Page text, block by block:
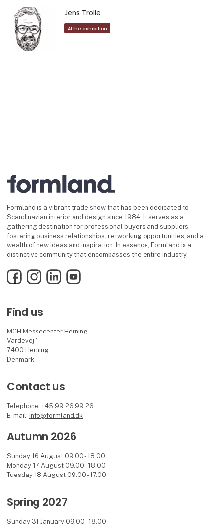
Jens Trolle
At the exhibition
Formland is a vibrant trade show that has been dedicated to
Scandinavian interior and design since 1984. It serves as a
gathering destination for professional buyers and suppliers,
fostering business relationships, networking opportunities, and a
wealth of new ideas and inspiration. In essence, Formland is a
distinctive community that encompasses the entire industry.
FacebookInstagramLinkedInYouTube
Find us
MCH Messecenter Herning
Vardevej 1
7400 Herning
Denmark
Contact us
Telephone: +45 99 26 99 26
E-mail: info@formland.dk
Autumn 2026
Sunday 16 August 09.00 - 18.00
Monday 17 August 09.00 - 18.00
Tuesday 18 August 09.00 - 17.00
Spring 2027
Sunday 31 January 09.00 - 18.00